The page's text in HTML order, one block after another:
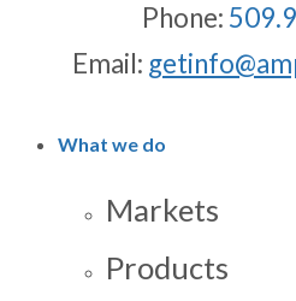
Phone:
Email:
What we do
Markets
Products